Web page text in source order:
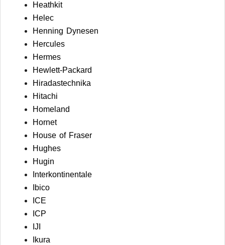
Heathkit
Helec
Henning Dynesen
Hercules
Hermes
Hewlett-Packard
Hiradastechnika
Hitachi
Homeland
Hornet
House of Fraser
Hughes
Hugin
Interkontinentale
Ibico
ICE
ICP
IJI
Ikura